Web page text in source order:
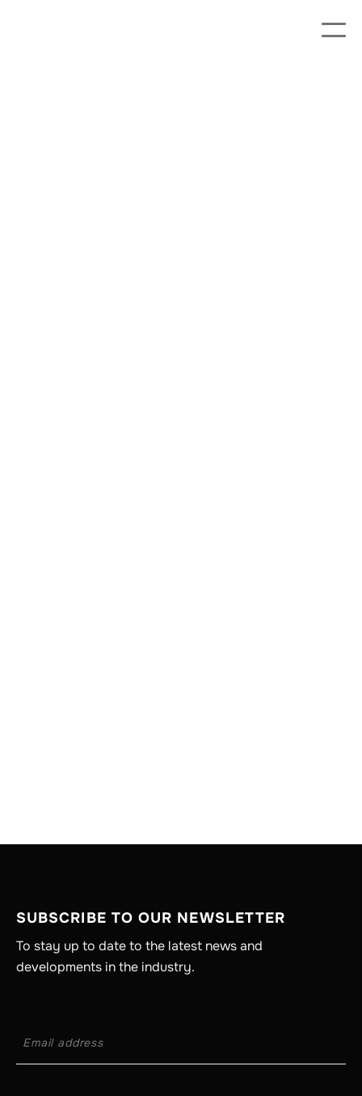
SUBSCRIBE TO OUR NEWSLETTER
To stay up to date to the latest news and
developments in the industry.